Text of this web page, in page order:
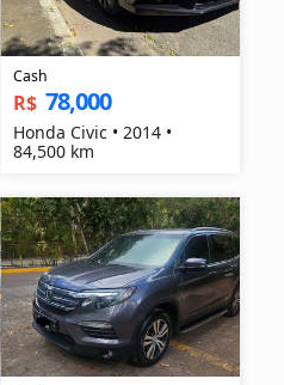
Cash
R$ 78,000
Honda Civic • 2014 •
84,500 km